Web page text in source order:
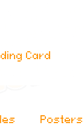
Card
Posters